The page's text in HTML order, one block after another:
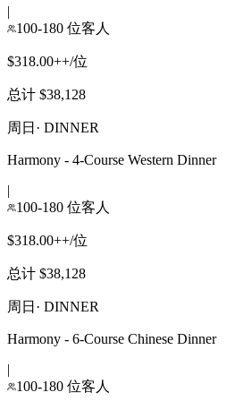
|
100-180 位客人
$318.00++/位
总计 $38,128
周日 · DINNER
Harmony - 4-Course Western Dinner
|
100-180 位客人
$318.00++/位
总计 $38,128
周日 · DINNER
Harmony - 6-Course Chinese Dinner
|
100-180 位客人